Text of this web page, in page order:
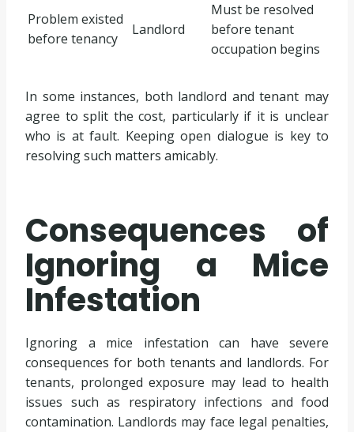
Problem existed
before tenancy
Landlord
Must be resolved
before tenant
occupation begins
In some instances, both landlord and tenant may
agree to split the cost, particularly if it is unclear
who is at fault. Keeping open dialogue is key to
resolving such matters amicably.
Consequences of
Ignoring a Mice
Infestation
Ignoring a mice infestation can have severe
consequences for both tenants and landlords. For
tenants, prolonged exposure may lead to health
issues such as respiratory infections and food
contamination. Landlords may face legal penalties,